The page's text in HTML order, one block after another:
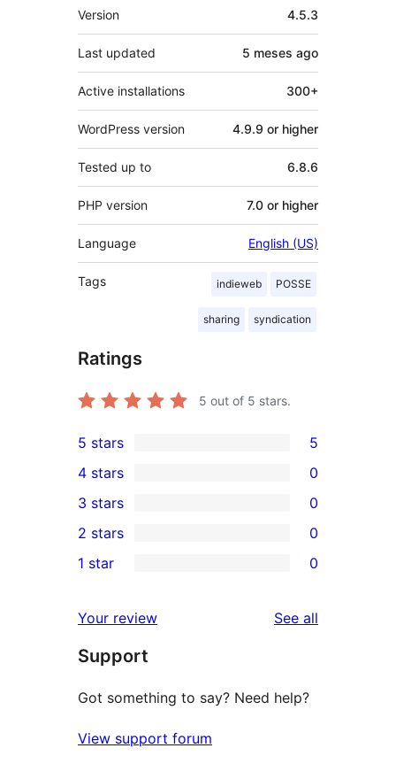
Meta
Version 4.5.3
Last updated 5 meses ago
Active installations 300+
WordPress version 4.9.9 or higher
Tested up to 6.8.6
PHP version 7.0 or higher
Language English (US)
Tags indieweb POSSE
sharing syndication
Ratings
5 out of 5 stars.
5
5-
star
reviews
5 stars 5
4-
star
reviews
4 stars 0
0
3-
star
3 stars 0
2-
reviews
2 stars 0
star
reviews
1 star 0
Your review See all
Support
Got something to say? Need help?
View support forum